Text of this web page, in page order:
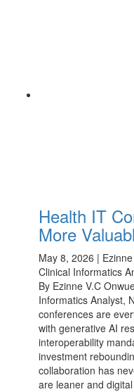
Health IT
More
May 8, 2026 |
Clinical Informatics
By Ezinne V.C
Informatics Analyst,
conferences are
with generative AI
interoperability
investment
collaboration has
are leaner and